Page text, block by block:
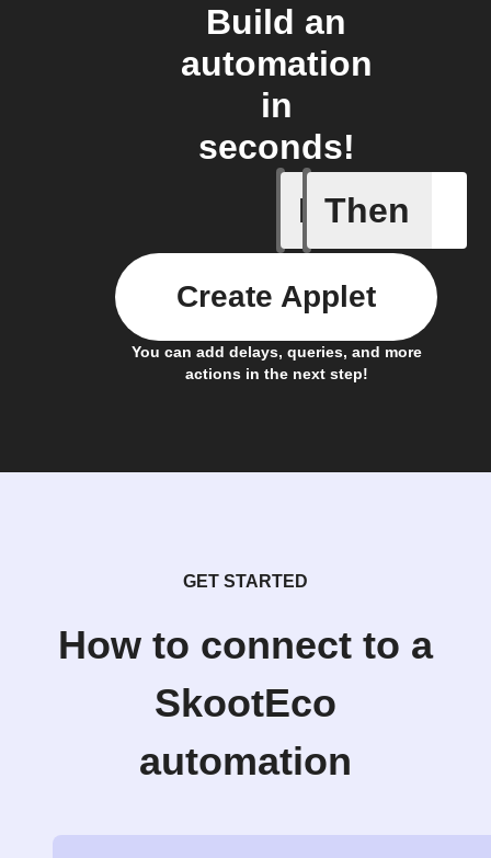
Build an
automation
in
seconds!
If
A New
Then
You can add delays, queries, and more
actions in the next step!
Create Applet
GET STARTED
How to connect to a
SkootEco
automation